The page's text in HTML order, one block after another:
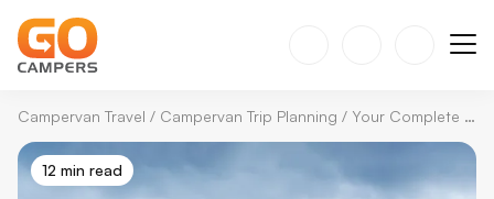
Campervan Travel / Campervan Trip Planning / Your Complete Guide to Solo Travel in Iceland with a Campervan
12 min read